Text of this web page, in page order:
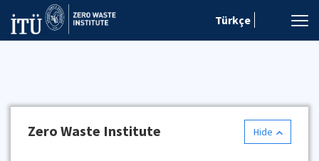
Türkçe
Zero Waste Institute Hide